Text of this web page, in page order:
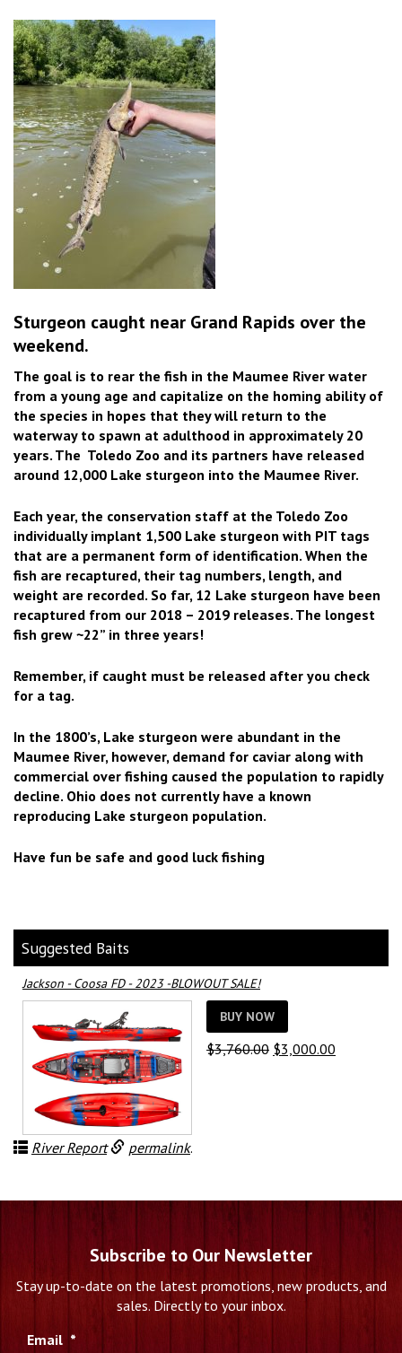
Sturgeon caught near Grand Rapids over the
weekend.
The goal is to rear the fish in the Maumee River water
from a young age and capitalize on the homing ability of
the species in hopes that they will return to the
waterway to spawn at adulthood in approximately 20
years. The Toledo Zoo and its partners have released
around 12,000 Lake sturgeon into the Maumee River.
Each year, the conservation staff at the Toledo Zoo
individually implant 1,500 Lake sturgeon with PIT tags
that are a permanent form of identification. When the
fish are recaptured, their tag numbers, length, and
weight are recorded. So far, 12 Lake sturgeon have been
recaptured from our 2018 – 2019 releases. The longest
fish grew ~22” in three years!
Remember, if caught must be released after you check
for a tag.
In the 1800’s, Lake sturgeon were abundant in the
Maumee River, however, demand for caviar along with
commercial over fishing caused the population to rapidly
decline. Ohio does not currently have a known
reproducing Lake sturgeon population.
Have fun be safe and good luck fishing
Suggested Baits
Jackson - Coosa FD - 2023 -BLOWOUT SALE!
BUY NOW
$3,760.00 Original
$3,000.00
River Report permalink.
Subscribe to Our Newsletter
Stay up-to-date on the latest promotions, new products, and
sales. Directly to your inbox.
Email *